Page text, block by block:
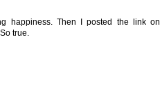
happiness. Then I posted the link on
true.